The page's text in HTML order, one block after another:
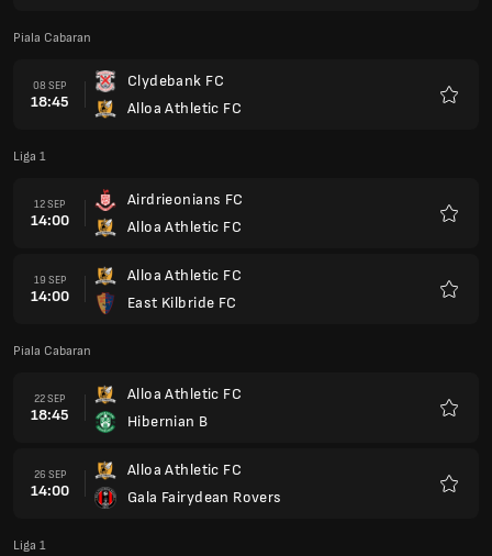
Piala Cabaran
08 SEP
18:45
Clydebank FC
Alloa Athletic FC
Liga 1
12 SEP
14:00
Airdrieonians FC
Alloa Athletic FC
19 SEP
14:00
Alloa Athletic FC
East Kilbride FC
Piala Cabaran
22 SEP
18:45
Alloa Athletic FC
Hibernian B
26 SEP
14:00
Alloa Athletic FC
Gala Fairydean Rovers
Liga 1